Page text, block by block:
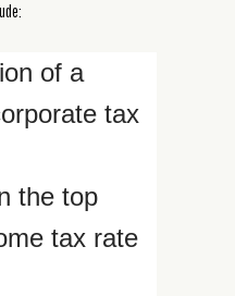
of a
tax
the top
tax rate